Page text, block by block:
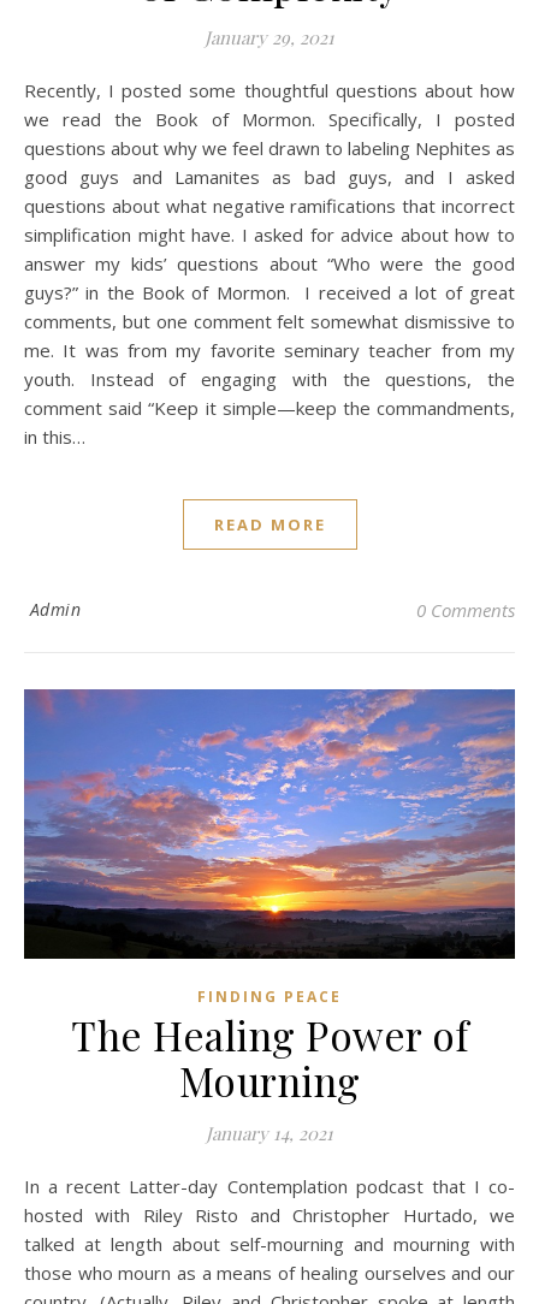
January 29, 2021
Recently, I posted some thoughtful questions about how
we read the Book of Mormon. Specifically, I posted
questions about why we feel drawn to labeling Nephites as
good guys and Lamanites as bad guys, and I asked
questions about what negative ramifications that incorrect
simplification might have. I asked for advice about how to
answer my kids’ questions about “Who were the good
guys?” in the Book of Mormon. I received a lot of great
comments, but one comment felt somewhat dismissive to
me. It was from my favorite seminary teacher from my
youth. Instead of engaging with the questions, the
comment said “Keep it simple—keep the commandments,
in this…
READ MORE
Admin 0 Comments
FINDING PEACE
The Healing Power of
Mourning
January 14, 2021
In a recent Latter-day Contemplation podcast that I co-
hosted with Riley Risto and Christopher Hurtado, we
talked at length about self-mourning and mourning with
those who mourn as a means of healing ourselves and our